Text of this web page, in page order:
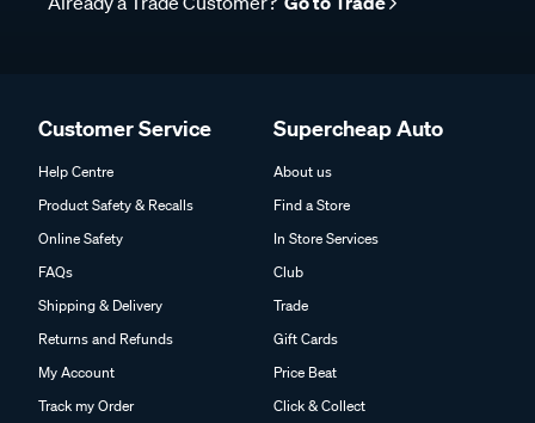
Customer Service
Help Centre
Product Safety & Recalls
Online Safety
FAQs
Shipping & Delivery
Returns and Refunds
My Account
Track my Order
Supercheap Auto
About us
Find a Store
In Store Services
Club
Trade
Gift Cards
Price Beat
Click & Collect